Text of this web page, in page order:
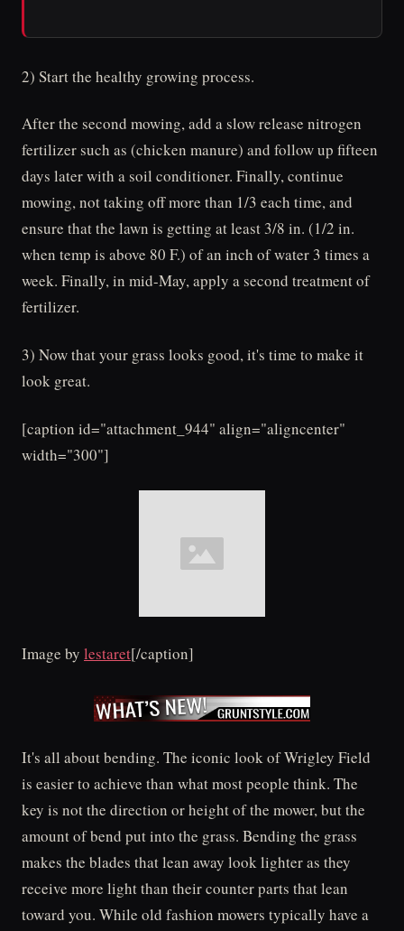
2) Start the healthy growing process.
After the second mowing, add a slow release nitrogen
fertilizer such as (chicken manure) and follow up fifteen
days later with a soil conditioner. Finally, continue
mowing, not taking off more than 1/3 each time, and
ensure that the lawn is getting at least 3/8 in. (1/2 in.
when temp is above 80 F.) of an inch of water 3 times a
week. Finally, in mid-May, apply a second treatment of
fertilizer.
3) Now that your grass looks good, it's time to make it
look great.
[caption id="attachment_944" align="aligncenter"
width="300"]
Image by lestaret[/caption]
It's all about bending. The iconic look of Wrigley Field
is easier to achieve than what most people think. The
key is not the direction or height of the mower, but the
amount of bend put into the grass. Bending the grass
makes the blades that lean away look lighter as they
receive more light than their counter parts that lean
toward you. While old fashion mowers typically have a